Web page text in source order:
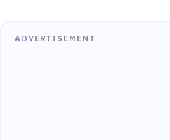
ADVERTISEMENT